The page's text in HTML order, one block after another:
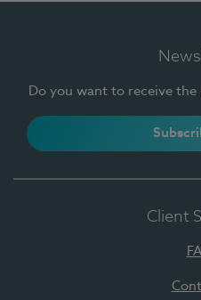
Do you want to receive
Client